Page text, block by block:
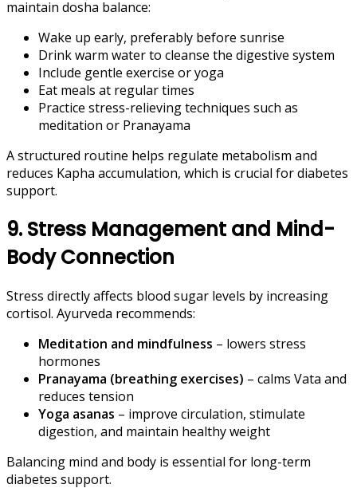
maintain dosha balance:
Wake up early, preferably before sunrise
Drink warm water to cleanse the digestive system
Include gentle exercise or yoga
Eat meals at regular times
Practice stress-relieving techniques such as
meditation or Pranayama
A structured routine helps regulate metabolism and
reduces Kapha accumulation, which is crucial for diabetes
support.
9. Stress Management and Mind-
Body Connection
Stress directly affects blood sugar levels by increasing
cortisol. Ayurveda recommends:
Meditation and mindfulness – lowers stress
hormones
Pranayama (breathing exercises) – calms Vata and
reduces tension
Yoga asanas – improve circulation, stimulate
digestion, and maintain healthy weight
Balancing mind and body is essential for long-term
diabetes support.